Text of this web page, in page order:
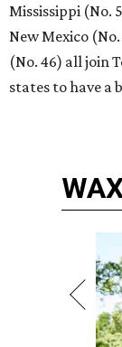
Mississippi (No.
New Mexico
(No. 46) all join
states to have a